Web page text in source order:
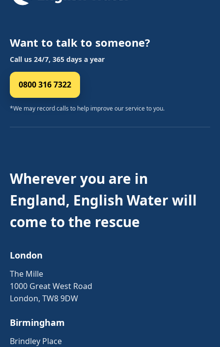
Want to talk to someone?
Call us 24/7, 365 days a year
0800 316 7322
*We may record calls to help improve our service to you.
Wherever you are in
England, English Water will
come to the rescue
London
The Mille
1000 Great West Road
London, TW8 9DW
Birmingham
Brindley Place